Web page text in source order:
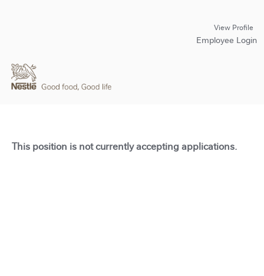
View Profile
Employee Login
This position is not currently accepting applications.